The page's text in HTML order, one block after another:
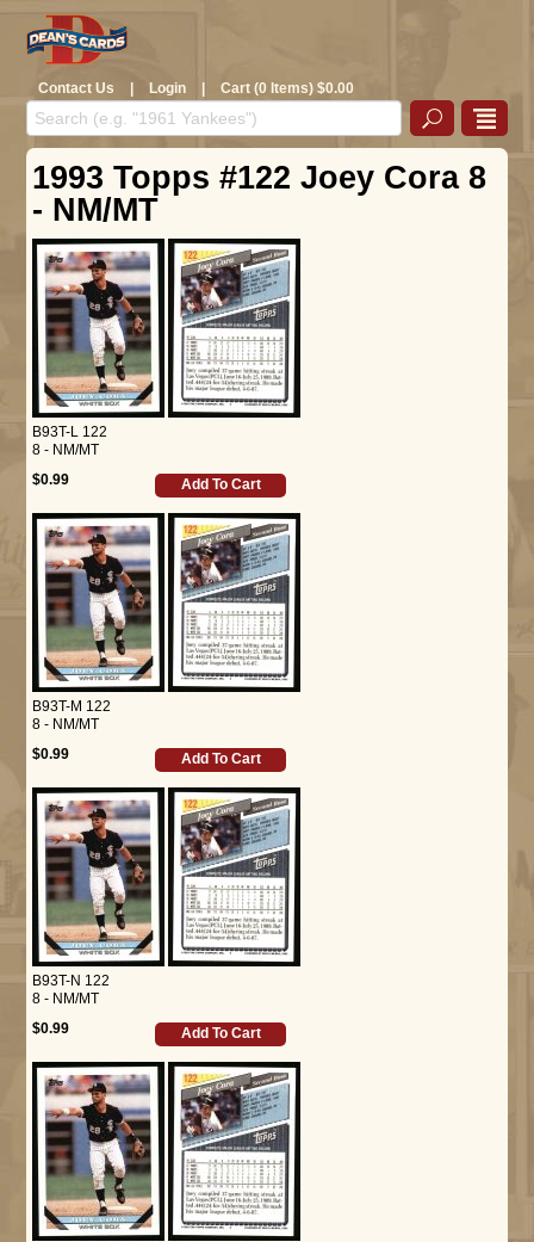
Contact Us | Login | Cart (0 Items) $0.00
1993 Topps #122 Joey Cora 8
- NM/MT
B93T-L 122
8 - NM/MT
$0.99
Add To Cart
B93T-M 122
8 - NM/MT
$0.99
Add To Cart
B93T-N 122
8 - NM/MT
$0.99
Add To Cart